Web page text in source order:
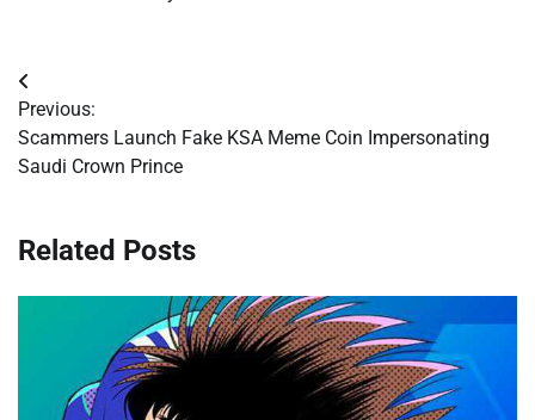
Post
navigation
Previous:
Scammers Launch Fake KSA Meme Coin Impersonating
Saudi Crown Prince
Related Posts